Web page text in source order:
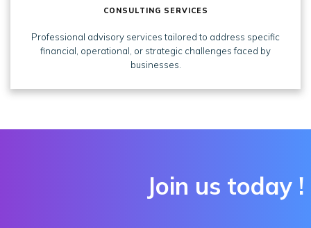
CONSULTING SERVICES
Professional advisory services tailored to address specific
financial, operational, or strategic challenges faced by
businesses.
Join us today !